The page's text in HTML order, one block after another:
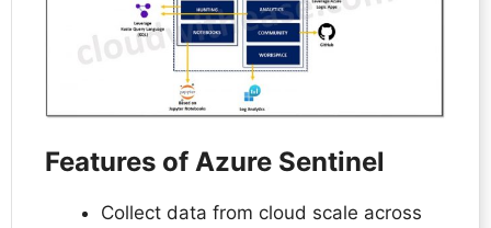
Features of Azure Sentinel
Collect data from cloud scale across